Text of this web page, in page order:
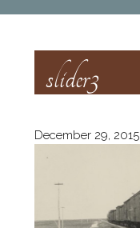
slider3
December 29, 2015